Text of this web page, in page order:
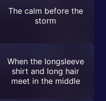
The calm before the
storm
When the longsleeve
shirt and long hair
meet in the middle